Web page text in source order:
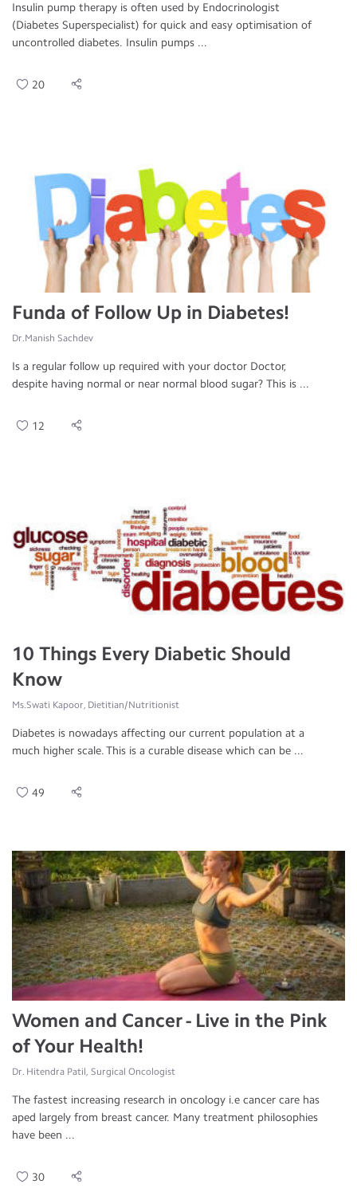
Insulin pump therapy is often used by Endocrinologist
(Diabetes Superspecialist) for quick and easy optimisation of
uncontrolled diabetes. Insulin pumps ...
20
Funda of Follow Up in Diabetes!
Dr.Manish Sachdev
Is a regular follow up required with your doctor Doctor,
despite having normal or near normal blood sugar? This is ...
12
10 Things Every Diabetic Should
Know
Ms.Swati Kapoor, Dietitian/Nutritionist
Diabetes is nowadays affecting our current population at a
much higher scale. This is a curable disease which can be ...
49
Women and Cancer - Live in the Pink
of Your Health!
Dr. Hitendra Patil, Surgical Oncologist
The fastest increasing research in oncology i.e cancer care has
aped largely from breast cancer. Many treatment philosophies
have been ...
30